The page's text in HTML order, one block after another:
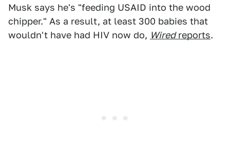
Musk says he's "feeding USAID into the wood
chipper." As a result, at least 300 babies that
wouldn't have had HIV now do, Wiredreports.